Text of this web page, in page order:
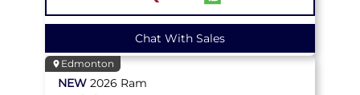
Chat With Sales
Edmonton
NEW 2026 Ram